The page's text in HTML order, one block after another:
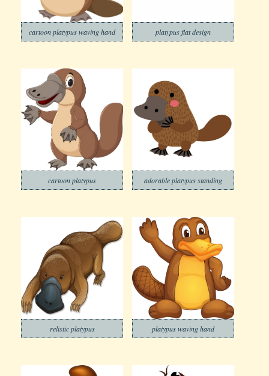
cartoon platypus waving hand platypus flat design
cartoon platypus adorable platypus standing
relistic platypus platypus waving hand